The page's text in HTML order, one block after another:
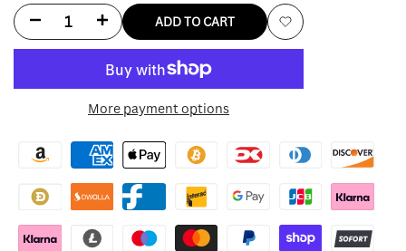
Decrease
for
Jackson
Silver
Jacket
Increase
for
Jackson
Silver
Jacket
ADD TO CART
Add
More payment options